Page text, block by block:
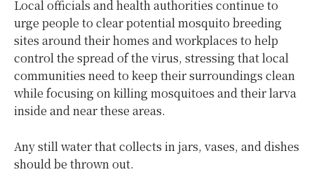
Local officials and health authorities continue to
urge people to clear potential mosquito breeding
sites around their homes and workplaces to help
control the spread of the virus, stressing that local
communities need to keep their surroundings clean
while focusing on killing mosquitoes and their larva
inside and near these areas.
Any still water that collects in jars, vases, and dishes
should be thrown out.